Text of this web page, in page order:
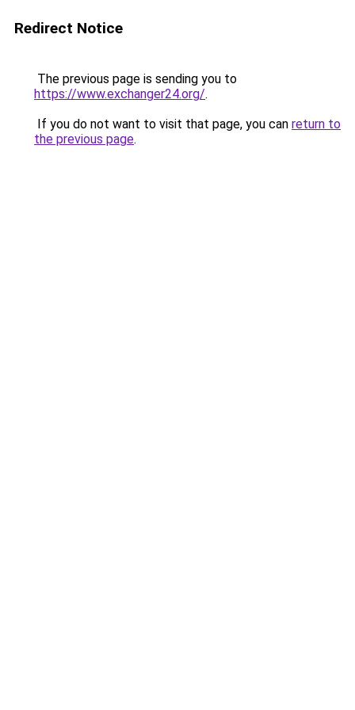
Redirect Notice
The previous page is sending you to
https://www.exchanger24.org/.
If you do not want to visit that page, you can return to
the previous page.